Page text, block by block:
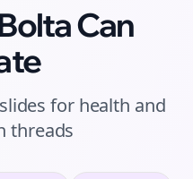
Can
for health and
threads